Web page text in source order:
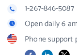
1-267-846-5087
Open daily 6
Phone support